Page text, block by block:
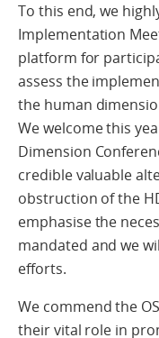
To this end, we
Implementation
platform for
assess the
the human
We welcome this
Dimension
credible valuable
obstruction of the
emphasise the
mandated and we
efforts.
We commend the
their vital role in